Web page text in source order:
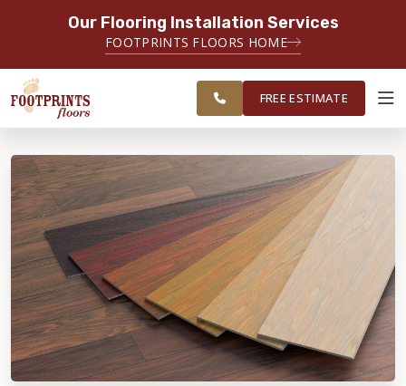
Our Flooring Installation Services
FOOTPRINTS FLOORS HOME
SERVING THE GREATER EVERETT &
BELLINGHAM AREAS
ESTIMATE
ABOUT FOOTPRINTS
INSPIRATION
EDUCATION
LIFESTYLE
SERVING THE EVERETT AREA
FREE ESTIMATE